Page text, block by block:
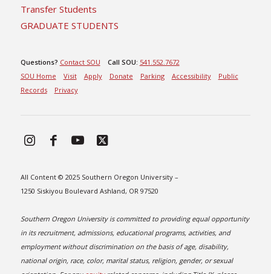
Transfer Students
GRADUATE STUDENTS
Questions? Contact SOU Call SOU: 541.552.7672
SOU Home
Visit Apply Donate Parking Accessibility
Public
Records
Privacy
All Content © 2025 Southern Oregon University –
1250 Siskiyou Boulevard Ashland, OR 97520
Southern Oregon University is committed to providing equal opportunity
in its recruitment, admissions, educational programs, activities, and
employment without discrimination on the basis of age, disability,
national origin, race, color, marital status, religion, gender, or sexual